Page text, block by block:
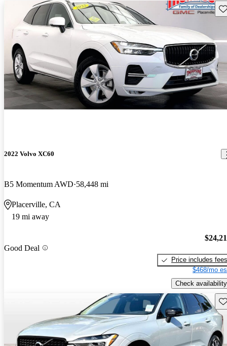
2022 Volvo XC60
B5 Momentum AWD 58,448 mi
Placerville, CA
19 mi away
Good Deal
Price includes fees
$468/mo
Check availability